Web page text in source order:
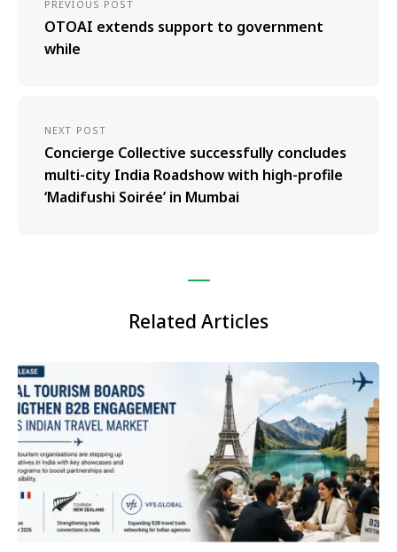
PREVIOUS POST
OTOAI extends support to government
while
NEXT POST
Concierge Collective successfully concludes
multi-city India Roadshow with high-profile
‘Madifushi Soirée’ in Mumbai
Related Articles